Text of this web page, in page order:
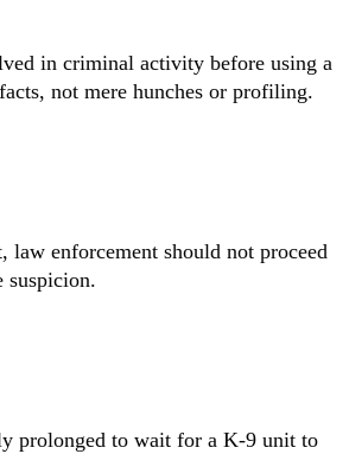
in criminal activity before using a
not mere hunches or profiling.
law enforcement should not proceed
suspicion.
prolonged to wait for a K-9 unit to